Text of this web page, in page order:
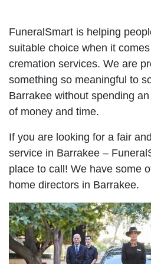
FuneralSmart is helping
suitable choice when it
cremation services. We are
something so meaningful to
Barrakee without spending
of money and time.
If you are looking for a fair
service in Barrakee –
place to call! We have some
home directors in Barrakee.